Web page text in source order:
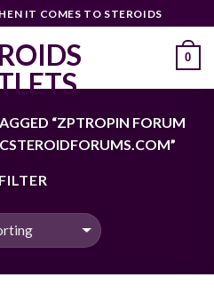
IT COMES TO STEROIDS
0
“ZPTROPIN FORUM
FILTER